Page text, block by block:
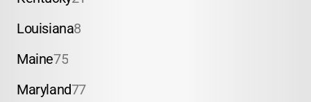
Louisiana8
Maine75
Maryland77